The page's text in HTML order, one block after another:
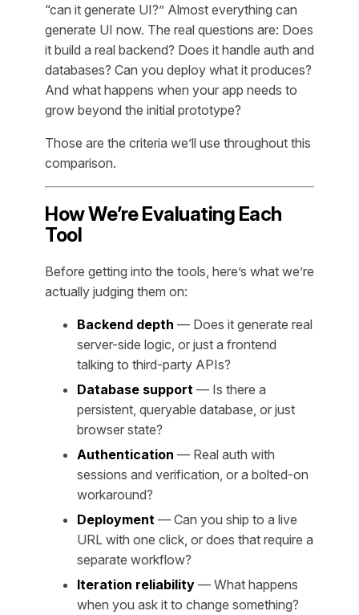
“can it generate UI?” Almost everything can
generate UI now. The real questions are: Does
it build a real backend? Does it handle auth and
databases? Can you deploy what it produces?
And what happens when your app needs to
grow beyond the initial prototype?
Those are the criteria we’ll use throughout this
comparison.
How We’re Evaluating Each
Tool
Before getting into the tools, here’s what we’re
actually judging them on:
Backend depth — Does it generate real
server-side logic, or just a frontend
talking to third-party APIs?
Database support — Is there a
persistent, queryable database, or just
browser state?
Authentication — Real auth with
sessions and verification, or a bolted-on
workaround?
Deployment — Can you ship to a live
URL with one click, or does that require a
separate workflow?
Iteration reliability — What happens
when you ask it to change something?